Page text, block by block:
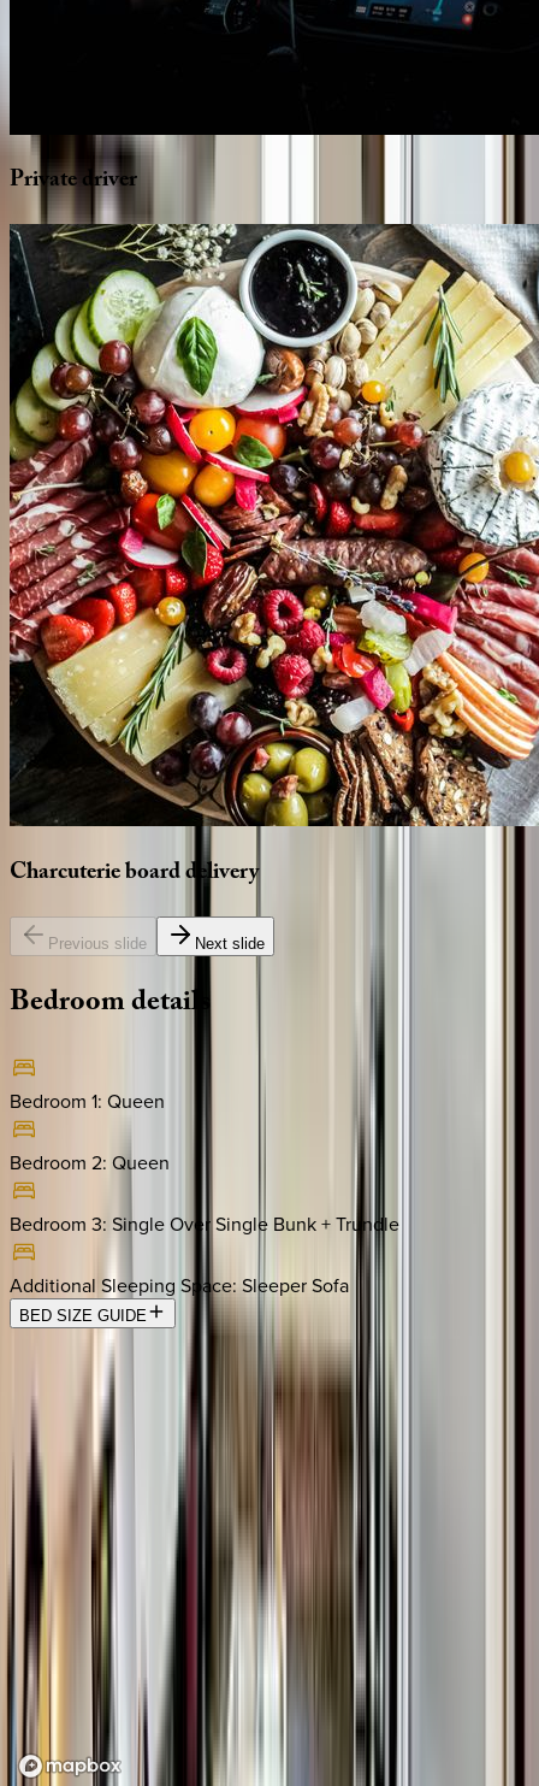
Privatedriver
Charcuterieboarddelivery
Previous slide Next slide
Bedroomdetails
Bedroom 1: Queen
Bedroom 2: Queen
Bedroom 3: Single Over Single Bunk + Trundle
Additional Sleeping Space: Sleeper Sofa
BED SIZE GUIDE
Location